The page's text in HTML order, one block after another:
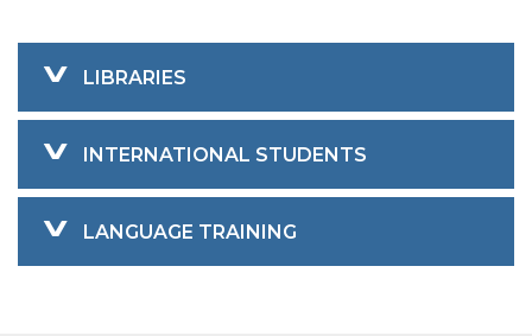
LIBRARIES
INTERNATIONAL STUDENTS
LANGUAGE TRAINING